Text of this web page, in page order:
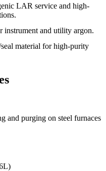
LAR service and high-
instrument and utility argon.
seal material for high-purity
and purging on steel furnaces